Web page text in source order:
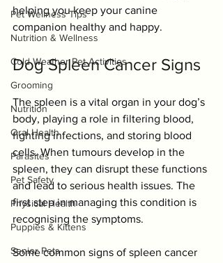
Pet Wellness Tips
Nutrition & Wellness
Cold Weather Pet Activities
Grooming
Nutrition
Oral Health
Parasites
Pet Safety
Physical Health
Puppies & Kittens
Senior Pets
helping you keep your canine
companion healthy and happy.
Dog Spleen Cancer Signs
The spleen is a vital organ in your dog’s
body, playing a role in filtering blood,
fighting infections, and storing blood
cells. When tumours develop in the
spleen, they can disrupt these functions
and lead to serious health issues. The
first step in managing this condition is
recognising the symptoms.
Some common signs of spleen cancer